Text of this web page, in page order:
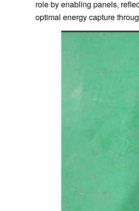
role by enabling panels,
optimal energy capture